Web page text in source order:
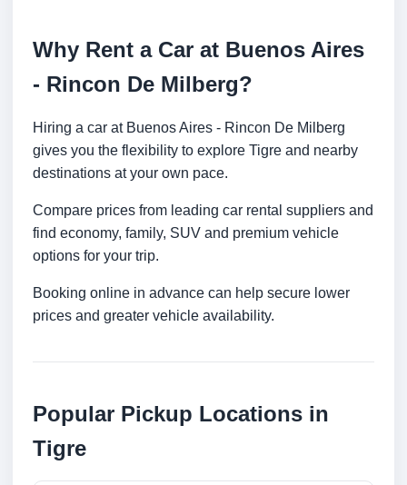
Why Rent a Car at Buenos Aires
- Rincon De Milberg?
Hiring a car at Buenos Aires - Rincon De Milberg
gives you the flexibility to explore Tigre and nearby
destinations at your own pace.
Compare prices from leading car rental suppliers and
find economy, family, SUV and premium vehicle
options for your trip.
Booking online in advance can help secure lower
prices and greater vehicle availability.
Popular Pickup Locations in
Tigre